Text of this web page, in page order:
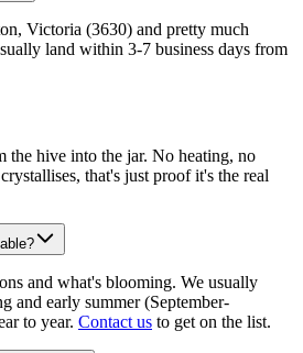
Victoria (3630) and pretty much
land within 3-7 business days from
the hive into the jar. No heating, no
that's just proof it's the real
and what's blooming. We usually
and early summer (September-
to year. Contact us to get on the list.